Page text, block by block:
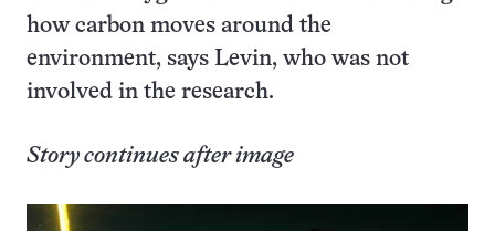
how carbon moves around the
environment, says Levin, who was not
involved in the research.
Story continues after image